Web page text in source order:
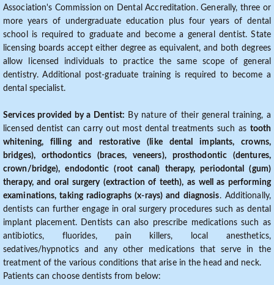
Association's Commission on Dental Accreditation. Generally, three or
more years of undergraduate education plus four years of dental
school is required to graduate and become a general dentist. State
licensing boards accept either degree as equivalent, and both degrees
allow licensed individuals to practice the same scope of general
dentistry. Additional post-graduate training is required to become a
dental specialist.
Services provided by a Dentist: By nature of their general training, a
licensed dentist can carry out most dental treatments such as tooth
whitening, filling and restorative (like dental implants, crowns,
bridges), orthodontics (braces, veneers), prosthodontic (dentures,
crown/bridge), endodontic (root canal) therapy, periodontal (gum)
therapy, and oral surgery (extraction of teeth), as well as performing
examinations, taking radiographs (x-rays) and diagnosis. Additionally,
dentists can further engage in oral surgery procedures such as dental
implant placement. Dentists can also prescribe medications such as
antibiotics, fluorides, pain killers, local anesthetics,
sedatives/hypnotics and any other medications that serve in the
treatment of the various conditions that arise in the head and neck.
Patients can choose dentists from below: